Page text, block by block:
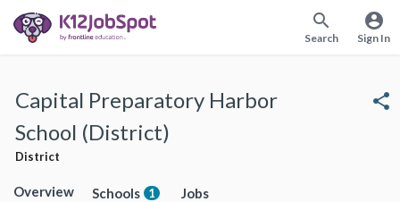
search
Search
account_circle
Sign In
Capital Preparatory Harbor
School (District)
District
share
Overview Schools 1 Jobs